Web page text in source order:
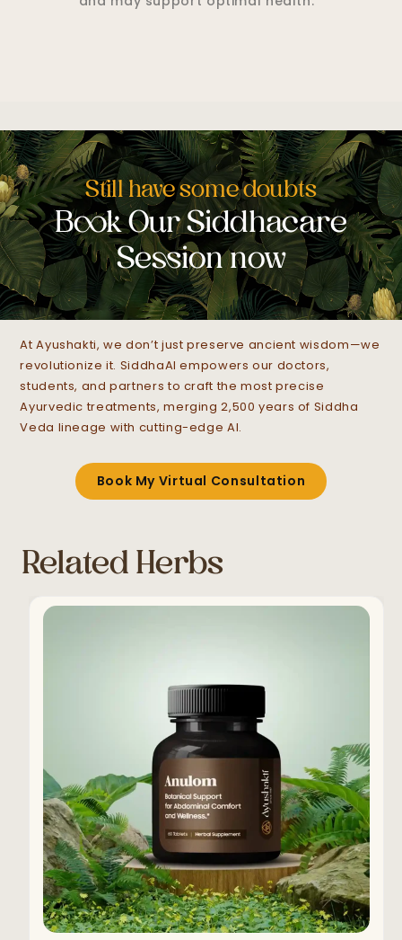
Still have some doubts
Book Our Siddhacare
Session now
At Ayushakti, we don’t just preserve ancient wisdom—we
revolutionize it. SiddhaAI empowers our doctors,
students, and partners to craft the most precise
Ayurvedic treatments, merging 2,500 years of Siddha
Veda lineage with cutting-edge AI.
Book My Virtual Consultation
Related Herbs